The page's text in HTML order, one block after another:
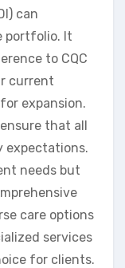
can
portfolio. It
to CQC
current
expansion.
that all
expectations.
needs but
care options
services
for clients.